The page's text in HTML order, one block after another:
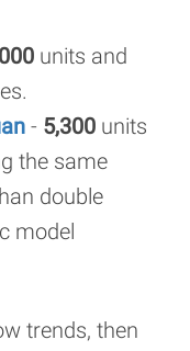
units and
- 5,300 units
the same
double
model
trends, then